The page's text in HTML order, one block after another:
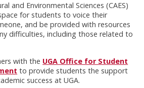
and Environmental Sciences (CAES)
for students to voice their
and be provided with resources
difficulties, including those related to
with the UGA Office for Student
to provide students the support
success at UGA.